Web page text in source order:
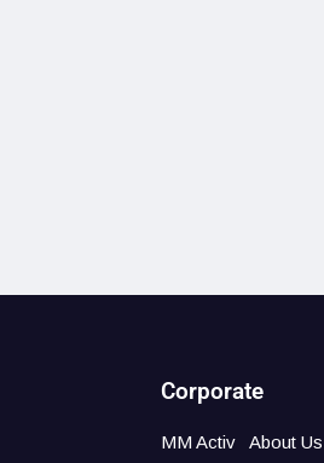
Corporate
MM Activ
About Us